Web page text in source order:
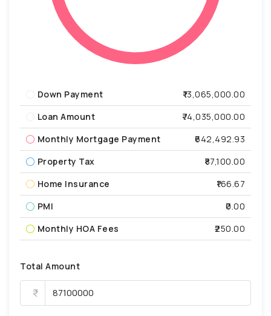
Down Payment
₹13,065,000.00
Loan Amount
₹74,035,000.00
Monthly Mortgage Payment
₹642,492.93
Property Tax
₹87,100.00
Home Insurance
₹166.67
PMI
₹0.00
Monthly HOA Fees
₹250.00
Total Amount